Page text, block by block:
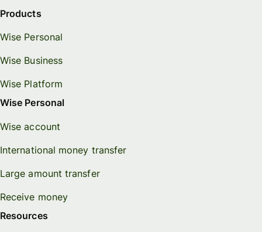
Products
Wise Personal
Wise Business
Wise Platform
Wise Personal
Wise account
International money transfer
Large amount transfer
Receive money
Resources